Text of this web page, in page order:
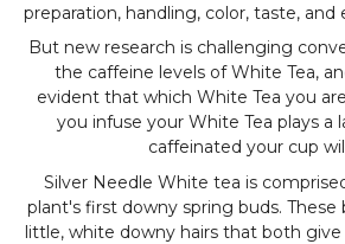
preparation, handling, color, taste, and
But new research is challenging
the caffeine levels of White Tea,
evident that which White Tea you
you infuse your White Tea plays a
caffeinated your cup
Silver Needle White tea is
plant's first downy spring buds. These
little, white downy hairs that both